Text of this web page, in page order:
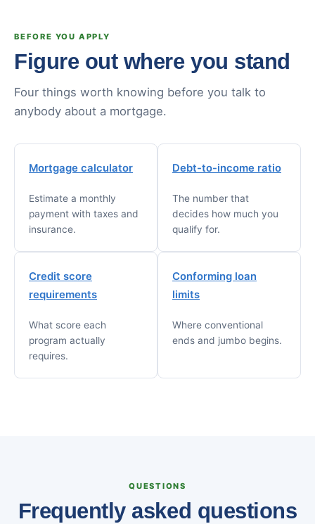
BEFORE YOU APPLY
Figure out where you stand
Four things worth knowing before you talk to
anybody about a mortgage.
Mortgage calculator
Estimate a monthly
payment with taxes and
insurance.
Debt-to-income ratio
The number that
decides how much you
qualify for.
Credit score
requirements
What score each
program actually
requires.
Conforming loan
limits
Where conventional
ends and jumbo begins.
QUESTIONS
Frequently asked questions